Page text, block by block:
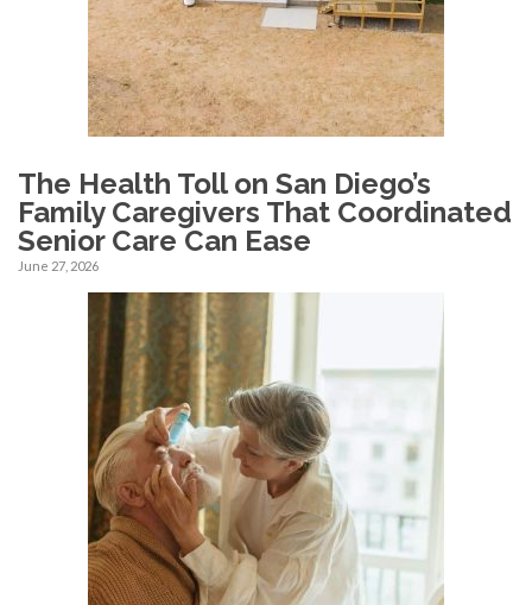
The Health Toll on San Diego’s
Family Caregivers That Coordinated
Senior Care Can Ease
June 27, 2026